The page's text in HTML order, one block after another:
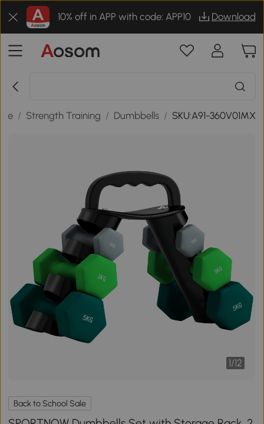
10% off in APP with code: APP10 Download
/ Strength Training / Dumbbells / SKU:A91-360V01MX
1/12
Back to School Sale